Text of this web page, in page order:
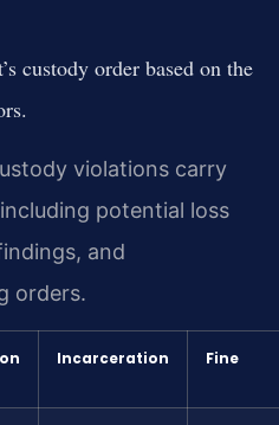
custody order based on the
violations carry
potential loss
and
orders.
Incarceration Fine